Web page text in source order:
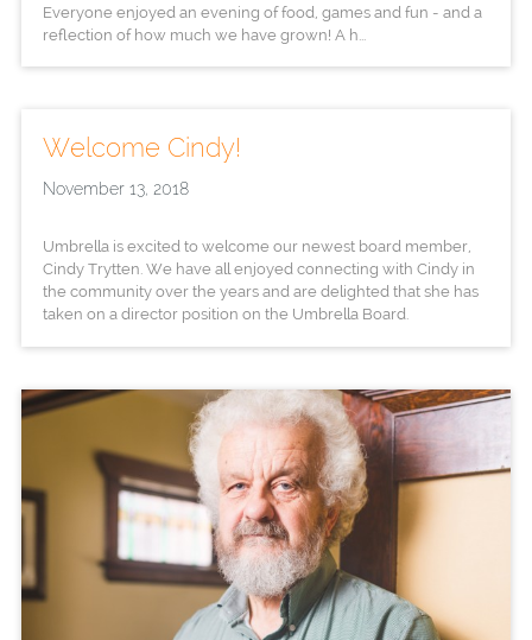
Everyone enjoyed an evening of food, games and fun - and a
reflection of how much we have grown! A h...
Welcome Cindy!
November 13, 2018
Umbrella is excited to welcome our newest board member,
Cindy Trytten. We have all enjoyed connecting with Cindy in
the community over the years and are delighted that she has
taken on a director position on the Umbrella Board.